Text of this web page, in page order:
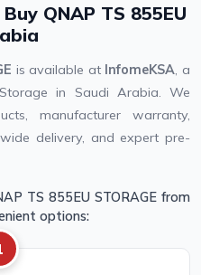
QNAP TS 855EU
is available at InfomeKSA, a
in Saudi Arabia. We
manufacturer warranty,
delivery, and expert pre-
TS 855EU STORAGE from
options: